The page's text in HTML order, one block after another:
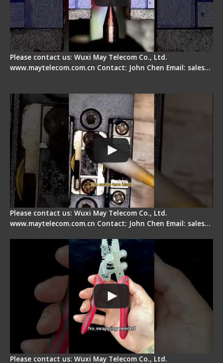
Please contact us: Wuxi May Telecom Co., Ltd.
www.maytelecom.com.cn Contact: John Chen Email: sales…
Please contact us: Wuxi May Telecom Co., Ltd.
www.maytelecom.com.cn Contact: John Chen Email: sales…
Please contact us: Wuxi May Telecom Co., Ltd.